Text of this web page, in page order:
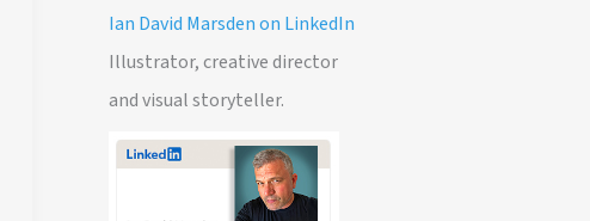
Ian David Marsden on LinkedIn
Illustrator, creative director
and visual storyteller.